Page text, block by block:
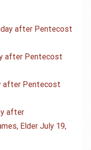
after Pentecost
after Pentecost
after Pentecost
after
Elder July 19,